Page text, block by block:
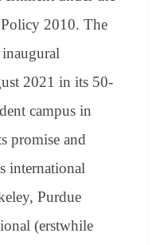
an
sl
at
e
2010. The
2021 in its 50-
campus in
promise and
international
Purdue
(erstwhile